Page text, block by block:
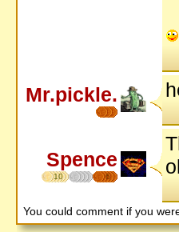
Mr.pickle.
Spence
10 6
You could comment if you